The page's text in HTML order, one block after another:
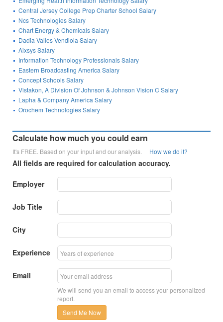
Central Jersey College Prep Charter School Salary
Ncs Technologies Salary
Chart Energy & Chemicals Salary
Dadia Valles Vendiola Salary
Aixsys Salary
Information Technology Professionals Salary
Eastern Broadcasting America Salary
Concept Schools Salary
Vistakon, A Division Of Johnson & Johnson Vision C Salary
Lapha & Company America Salary
Orochem Technologies Salary
Calculate how much you could earn
It's FREE. Based on your input and our analysis. How we do it?
All fields are required for calculation accuracy.
Employer
Job Title
City
Experience
Email
We will send you an email to access your personalized
report.
Send Me Now